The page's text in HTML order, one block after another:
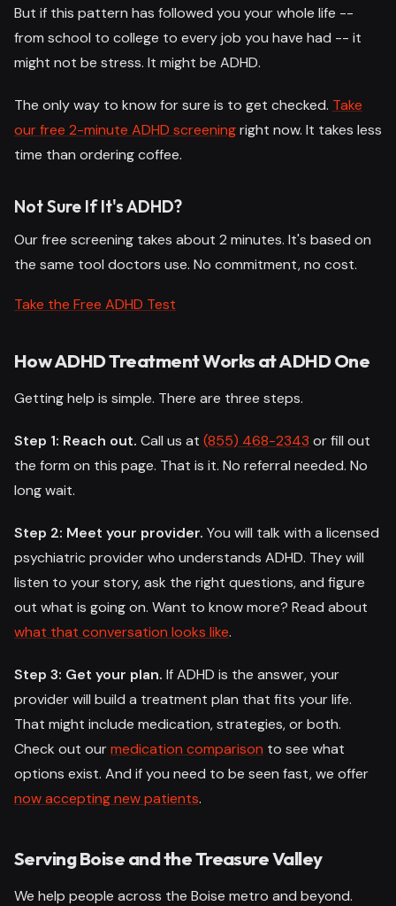
But if this pattern has followed you your whole life --
from school to college to every job you have had -- it
might not be stress. It might be ADHD.
The only way to know for sure is to get checked. Take
our free 2-minute ADHD screeningright now. It takes less
time than ordering coffee.
Not Sure If It's ADHD?
Our free screening takes about 2 minutes. It's based on
the same tool doctors use. No commitment, no cost.
Take the Free ADHD Test
How ADHD Treatment Works at ADHD One
Getting help is simple. There are three steps.
Step 1: Reach out. Call us at (855) 468-2343 or fill out
the form on this page. That is it. No referral needed. No
long wait.
Step 2: Meet your provider. You will talk with a licensed
psychiatric provider who understands ADHD. They will
listen to your story, ask the right questions, and figure
out what is going on. Want to know more? Read about
what that conversation looks like.
Step 3: Get your plan. If ADHD is the answer, your
provider will build a treatment plan that fits your life.
That might include medication, strategies, or both.
Check out ourmedication comparison to see what
options exist. And if you need to be seen fast, we offer
now accepting new patients.
Serving Boise and the Treasure Valley
We help people across the Boise metro and beyond.